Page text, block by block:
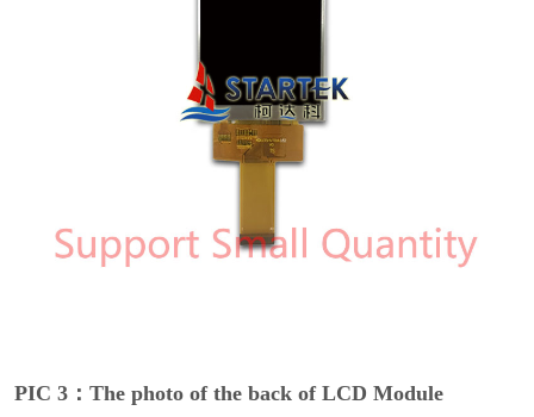
PIC 3：The photo of the back of LCD Module